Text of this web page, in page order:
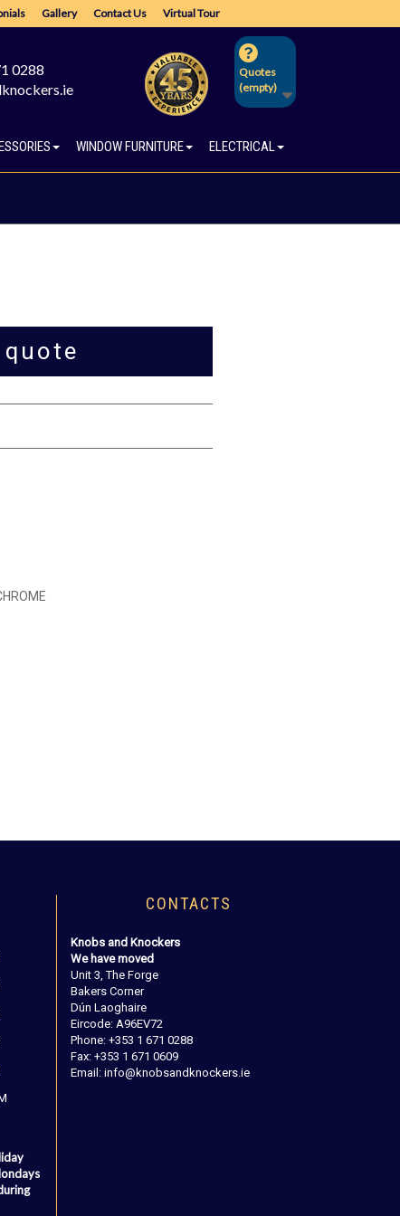
Gallery Contact Us Virtual Tour
Quotes
(empty)
0288
WINDOW FURNITURE ELECTRICAL
CONTACTS
Knobs and Knockers
We have moved
Unit 3, The Forge
Bakers Corner
Dún Laoghaire
Eircode: A96EV72
Phone: +353 1 671 0288
Fax: +353 1 671 0609
Email: info@knobsandknockers.ie